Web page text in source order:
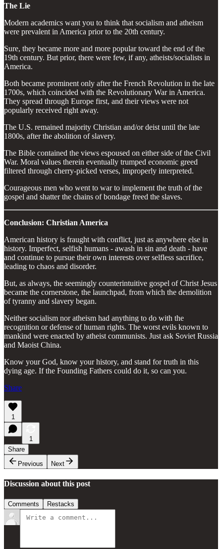
The Lie
Modern academics want you to think that socialism and atheism
were prevalent in America prior to the 20th century.
Sure, they became more and more popular toward the end of the
19th century. But prior, there were few, if any, atheists/socialists in
America.
Both became prominent only after the French Revolution in the late
1700s, which coincided with the Revolutionary War in America.
They spread through Europe first, and their views were not
popularly received right away.
The U.S. remained majority Christian and/or deist until the late
1800s, after the abolition of slavery.
The Bible contained the views espoused on either side of the Civil
War. Moral values therein eventually trumped economic greed
filtered through cherry-picked verses, improperly interpreted.
Courageous men who went to war to implement the truth of the
gospel and shatter the chains of bondage freed the slaves.
Conclusion: Christian America
American history is fraught with conflict, just as anywhere else in
history. Imperfect, selfish humans - awash in sin and death - have
and continue to pursue their own interests over selfless sacrifice,
leading to chaos and disorder.
But, as always, the seemingly counterintuitive gospel of Christ Jesus
became the cornerstone, the launchpad, from which the demolition
of tyranny and slavery began.
Neither socialism nor atheism had anything to do with the
recognition or defense of human rights. The worst evils known to
mankind were enacted by atheist communists. Just ask Soviet Russia
and Maoist China.
Know your God, know your history, and stand for truth in this
dying age. If the Founding Fathers could do it, so can you.
Share
1
1
Share
Previous
Next
Discussion about this post
Comments Restacks